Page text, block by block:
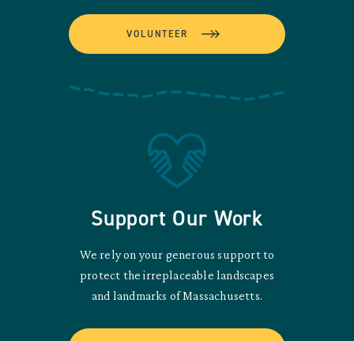
VOLUNTEER
Support Our Work
We rely on your generous support to
protect the irreplaceable landscapes
and landmarks of Massachusetts.